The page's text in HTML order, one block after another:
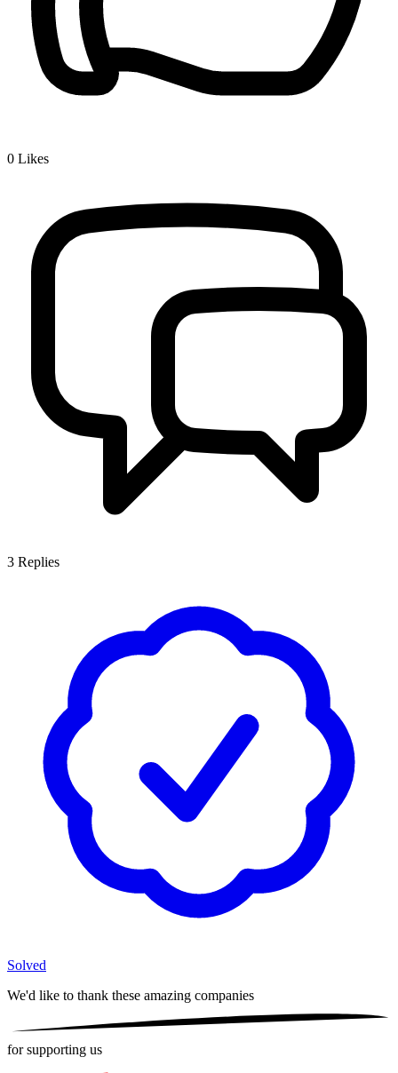
0 Likes
3 Replies
Solved
We'd like to thank these amazing companies
for supporting us